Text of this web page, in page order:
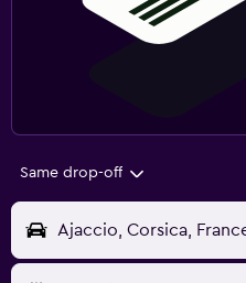
Same drop-off
Ajaccio, Corsica,